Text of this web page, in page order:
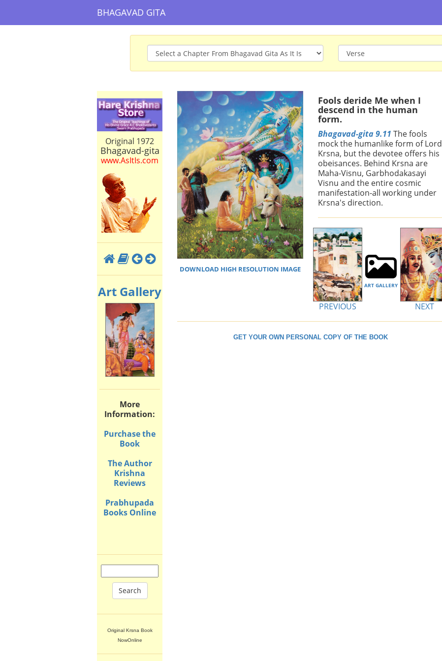
BHAGAVAD GITA
Original 1972
Bhagavad-gita
www.AsItIs.com
Art Gallery
More
Information:
Purchase the
Book
The Author
Krishna
Reviews
Prabhupada
Books Online
Search
Original Krsna Book
NowOnline
DOWNLOAD HIGH RESOLUTION IMAGE
Fools deride Me when I
descend in the human
form.
Bhagavad-gita 9.11 The fools
mock the humanlike form of Lord
Krsna, but the devotee offers his
obeisances. Behind Krsna are
Maha-Visnu, Garbhodakasayi
Visnu and the entire cosmic
manifestation-all working under
Krsna's direction.
PREVIOUS
ART GALLERY
NEXT
GET YOUR OWN PERSONAL COPY OF THE BOOK